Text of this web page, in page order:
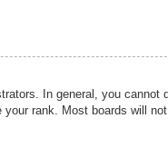
In general, you cannot
rank. Most boards will